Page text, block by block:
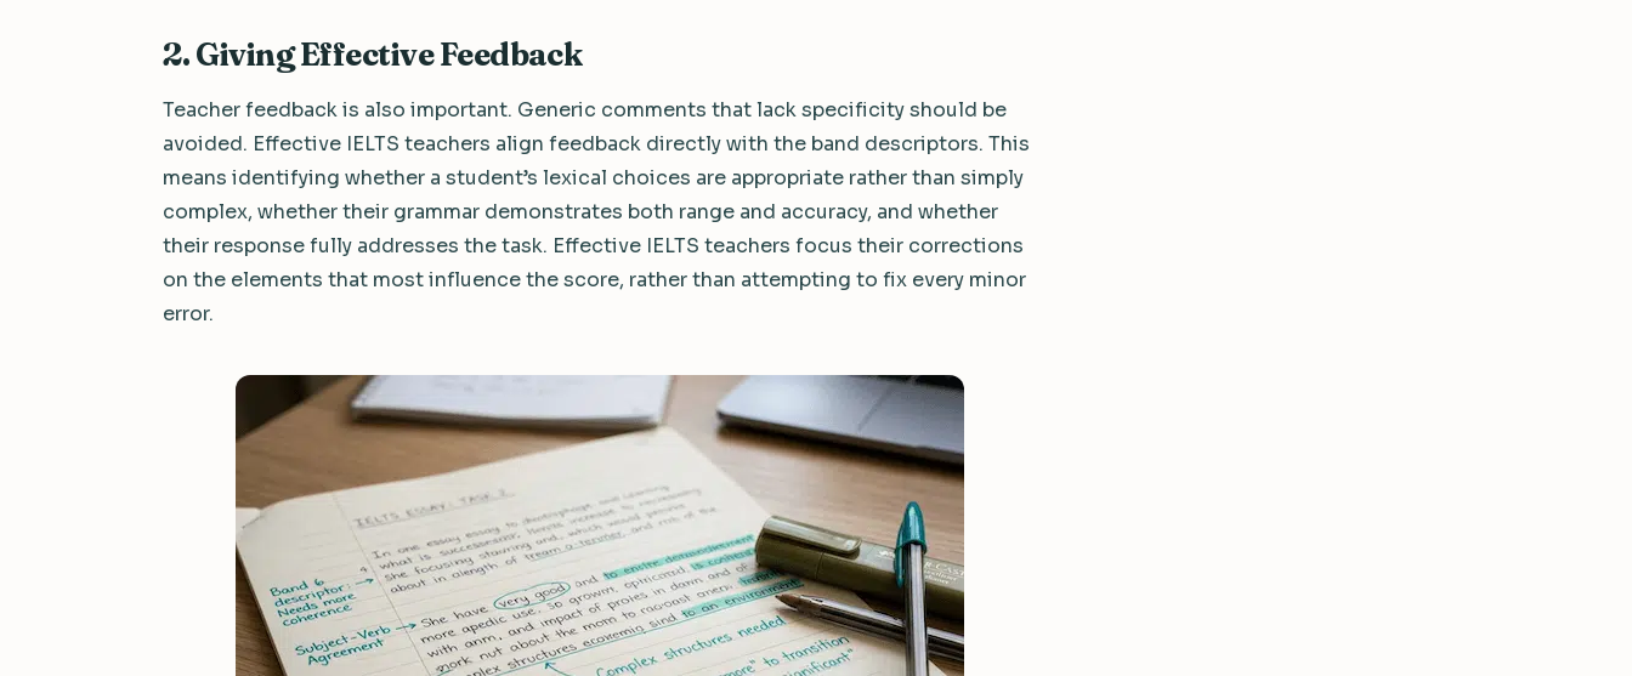
2. Giving Effective Feedback
Teacher feedback is also important. Generic comments that lack specificity should be
avoided. Effective IELTS teachers align feedback directly with the band descriptors. This
means identifying whether a student’s lexical choices are appropriate rather than simply
complex, whether their grammar demonstrates both range and accuracy, and whether
their response fully addresses the task. Effective IELTS teachers focus their corrections
on the elements that most influence the score, rather than attempting to fix every minor
error.